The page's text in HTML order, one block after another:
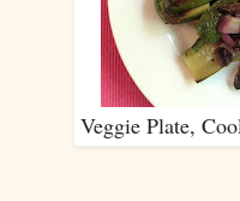
Veggie Plate,